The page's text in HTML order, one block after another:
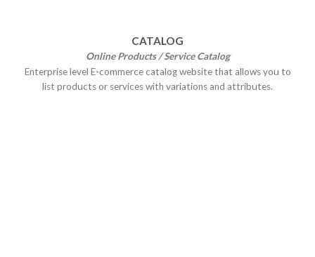
CATALOG
Online Products / Service Catalog
Enterprise level E-commerce catalog website that allows you to
list products or services with variations and attributes.